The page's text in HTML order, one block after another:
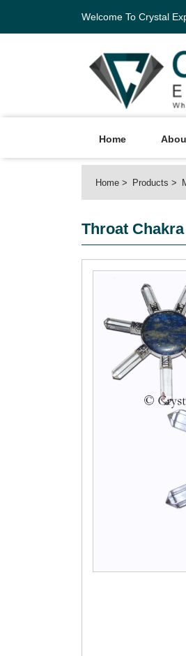
Welcome To Crystal
Home
Home Products
Throat